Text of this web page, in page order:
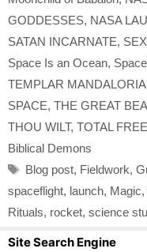
GODDESSES, NASA
SATAN INCARNATE,
Space Is an Ocean,
TEMPLAR
SPACE, THE GREAT
THOU WILT, TOTAL
Biblical Demons
Tags
Blog post, Fieldwork,
spaceflight, launch, Magic,
Rituals, rocket, science
Site Search Engine